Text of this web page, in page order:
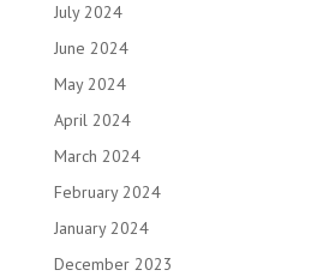
July 2024
June 2024
May 2024
April 2024
March 2024
February 2024
January 2024
December 2023